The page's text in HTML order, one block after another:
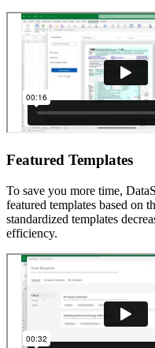
Featured Templates
To save you more time,
featured templates based on
standardized templates
efficiency.